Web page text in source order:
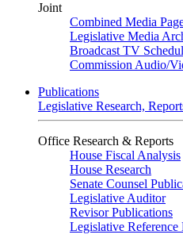
Joint
Combined Media
Legislative Media
Broadcast TV
Commission Audio/
Publications
Legislative Research,
Office Research & Reports
House Fiscal Analysis
House Research
Senate Counsel
Legislative Auditor
Revisor Publications
Legislative